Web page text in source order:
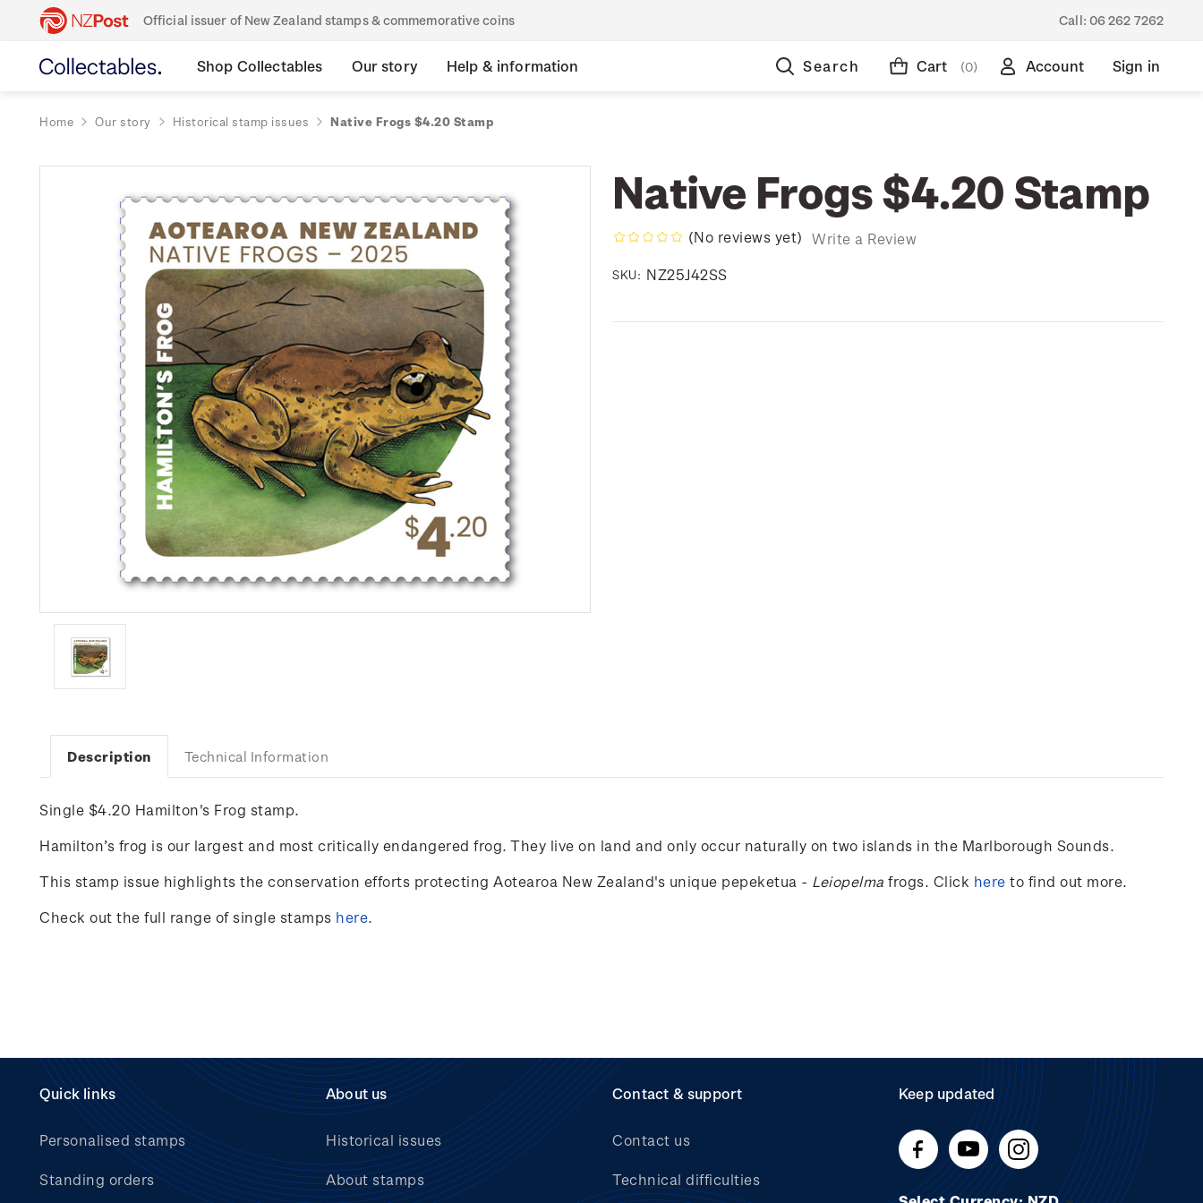
Official issuer of New Zealand stamps & commemorative coins Call: 06 262 7262
Shop Collectables Our story Help & information Search Cart (0) Account Sign in
Home Our story Historical stamp issues Native Frogs $4.20 Stamp
Native Frogs $4.20 Stamp
(No reviews yet) Write a Review
SKU: NZ25J42SS
Description Technical Information
Single $4.20 Hamilton's Frog stamp.
Hamilton’s frog is our largest and most critically endangered frog. They live on land and only occur naturally on two islands in the Marlborough Sounds.
This stamp issue highlights the conservation efforts protecting Aotearoa New Zealand's unique pepeketua - Leiopelma frogs. Click here to find out more.
Check out the full range of single stamps here.
Quick links
Personalised stamps
Standing orders
About us
Historical issues
About stamps
Contact & support
Contact us
Technical difficulties
Keep updated